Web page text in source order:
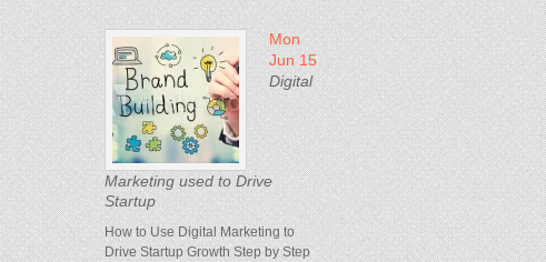
Mon
Jun 15
Digital
Marketing used to Drive
Startup
How to Use Digital Marketing to
Drive Startup Growth Step by Step